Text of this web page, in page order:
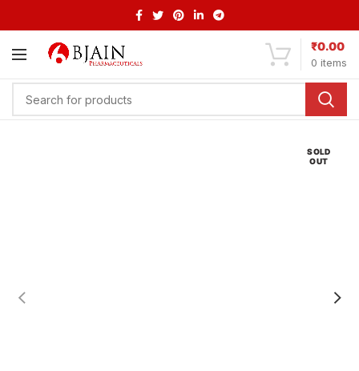
0 items
₹0.00
SOLD
OUT